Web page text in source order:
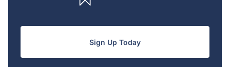
Sign Up Today